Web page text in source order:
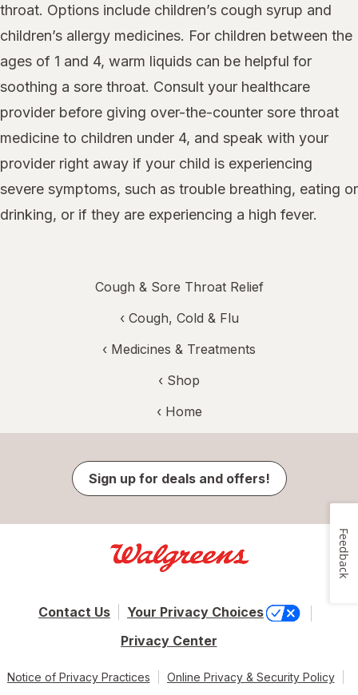
throat. Options include children’s cough syrup and
children’s allergy medicines. For children between the
ages of 1 and 4, warm liquids can be helpful for
soothing a sore throat. Consult your healthcare
provider before giving over-the-counter sore throat
medicine to children under 4, and speak with your
provider right away if your child is experiencing
severe symptoms, such as trouble breathing, eating or
drinking, or if they are experiencing a high fever.
Cough & Sore Throat Relief
‹ Cough, Cold & Flu
‹ Medicines & Treatments
‹ Shop
‹ Home
Sign up for deals and offers!
Contact Us
Your Privacy Choices
Privacy Center
Notice of Privacy Practices
Online Privacy & Security Policy
Feedback